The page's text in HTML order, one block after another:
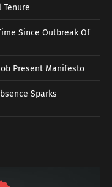
Tenure
Since Outbreak Of
Present Manifesto
Sparks